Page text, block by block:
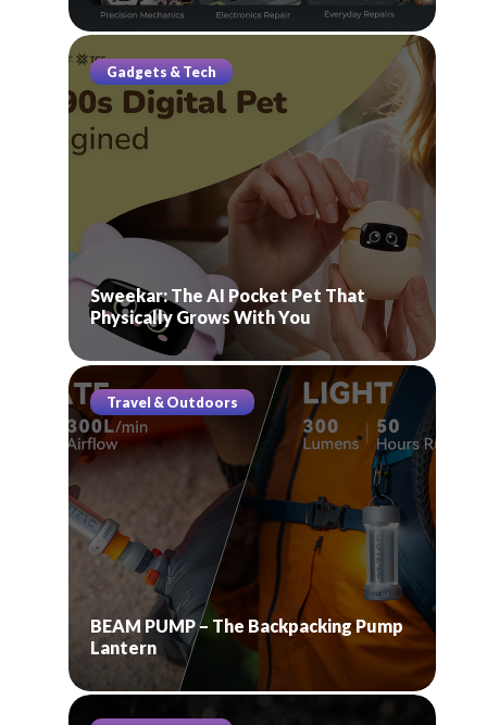
Gadgets & Tech
Sweekar: The AI Pocket Pet That
Physically Grows With You
Travel & Outdoors
BEAM PUMP – The Backpacking Pump
Lantern